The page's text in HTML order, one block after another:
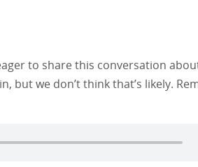
to share this conversation
but we don’t think that’s likely.